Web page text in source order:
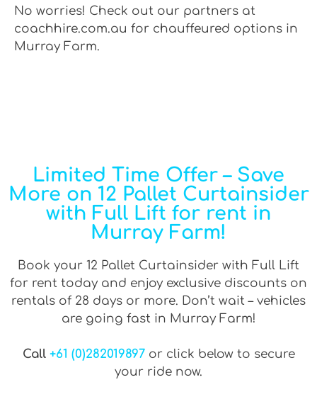
No worries! Check out our partners at
coachhire.com.au for chauffeured options in
Murray Farm.
Limited Time Offer – Save
More on 12 Pallet Curtainsider
with Full Lift for rent in
Murray Farm!
Book your 12 Pallet Curtainsider with Full Lift
for rent today and enjoy exclusive discounts on
rentals of 28 days or more. Don’t wait – vehicles
are going fast in Murray Farm!
Call +61 (0)282019897or click below to secure
your ride now.